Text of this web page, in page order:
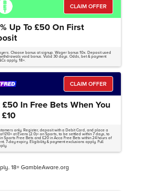
CLAIM OFFER
Up To £50 On First
Choose bonus at signup. Wager bonus 10x. Deposit used
withdrawals void bonus. Valid 30 days. Odds, bet & payment
apply. 18+.
CLAIM OFFER
£50 In Free Bets When You
only. Register, deposit with a Debit Card, and place a
£10+ at Evens (2.0)+ on Sports, to be settled within 7 days, to
Sports Free Bets and £20 in Acca Free Bets within 24 hours of
7-day expiry. Eligibility & payment exclusions apply. Full
18+ GambleAware.org